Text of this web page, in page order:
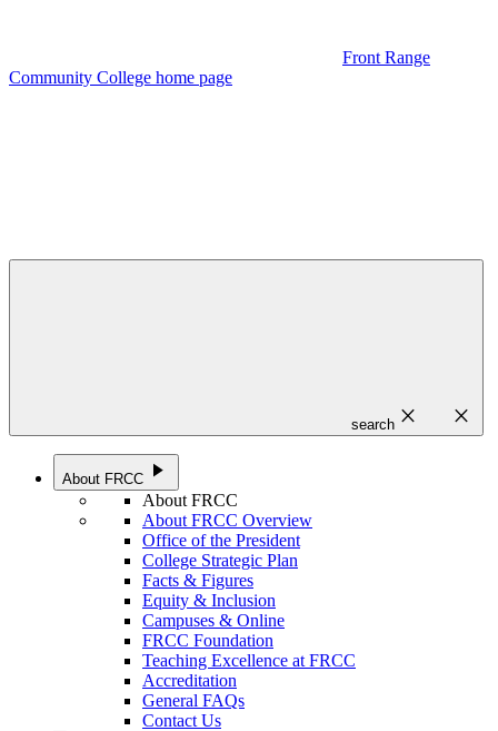
Front Range
Community College home page
search close close
About FRCC play_arrow
About FRCC
About FRCC Overview
Office of the President
College Strategic Plan
Facts & Figures
Equity & Inclusion
Campuses & Online
FRCC Foundation
Teaching Excellence at FRCC
Accreditation
General FAQs
Contact Us